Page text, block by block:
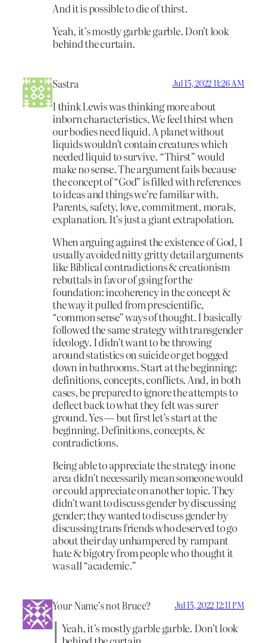
And it is possible to die of thirst.
Yeah, it’s mostly garble garble. Don’t look
behind the curtain.
Sastra Jul 15, 2022 11:26 AM
I think Lewis was thinking more about
inborn characteristics. We feel thirst when
our bodies need liquid. A planet without
liquids wouldn’t contain creatures which
needed liquid to survive. “Thirst” would
make no sense. The argument fails because
the concept of “God” is filled with references
to ideas and things we’re familiar with.
Parents, safety, love, commitment, morals,
explanation. It’s just a giant extrapolation.
When arguing against the existence of God, I
usually avoided nitty gritty detail arguments
like Biblical contradictions & creationism
rebuttals in favor of going for the
foundation: incoherency in the concept &
the way it pulled from prescientific,
“common sense” ways of thought. I basically
followed the same strategy with transgender
ideology. I didn’t want to be throwing
around statistics on suicide or get bogged
down in bathrooms. Start at the beginning:
definitions, concepts, conflicts. And, in both
cases, be prepared to ignore the attempts to
deflect back to what they felt was surer
ground. Yes — but first let’s start at the
beginning. Definitions, concepts, &
contradictions.
Being able to appreciate the strategy in one
area didn’t necessarily mean someone would
or could appreciate on another topic. They
didn’t want to discuss gender by discussing
gender; they wanted to discuss gender by
discussing trans friends who deserved to go
about their day unhampered by rampant
hate & bigotry from people who thought it
was all “academic.”
Your Name’s not Bruce? Jul 15, 2022 12:11 PM
Yeah, it’s mostly garble garble. Don’t look